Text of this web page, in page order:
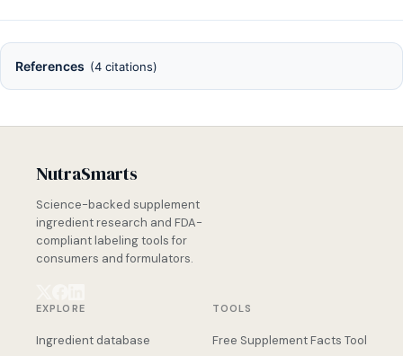
References (4 citations)
NutraSmarts
Science-backed supplement
ingredient research and FDA-
compliant labeling tools for
consumers and formulators.
EXPLORE
Ingredient database
TOOLS
Free Supplement Facts Tool